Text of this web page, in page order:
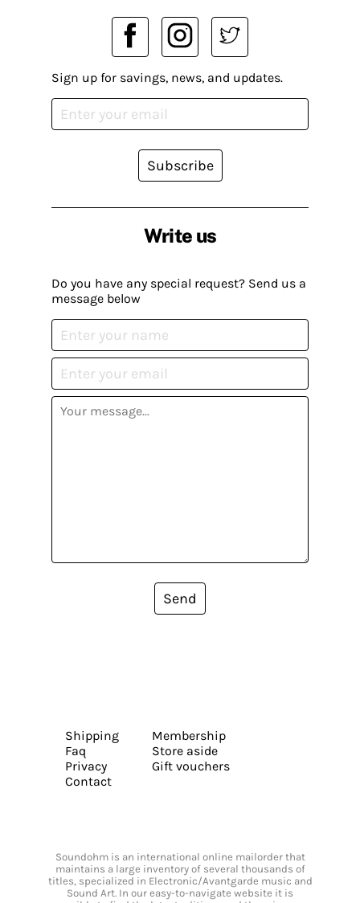
Write us
Do you have any special request? Send us a
message below
Send
Sign up for savings, news, and updates.
Subscribe
Shipping
Faq
Privacy
Contact
Membership
Store aside
Gift vouchers
Soundohm is an international online mailorder that
maintains a large inventory of several thousands of
titles, specialized in Electronic/Avantgarde music and
Sound Art. In our easy-to-navigate website it is